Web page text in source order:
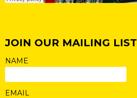
JOIN OUR MAILING LIST
NAME
EMAIL